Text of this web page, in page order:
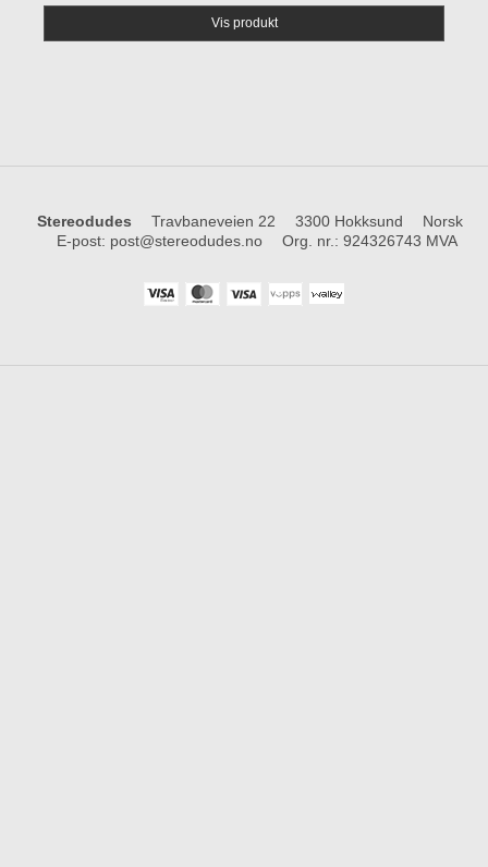
Vis produkt
Stereodudes Travbaneveien 22 3300 Hokksund
Norsk
E-post: post@stereodudes.no Org. nr. : 924326743 MVA